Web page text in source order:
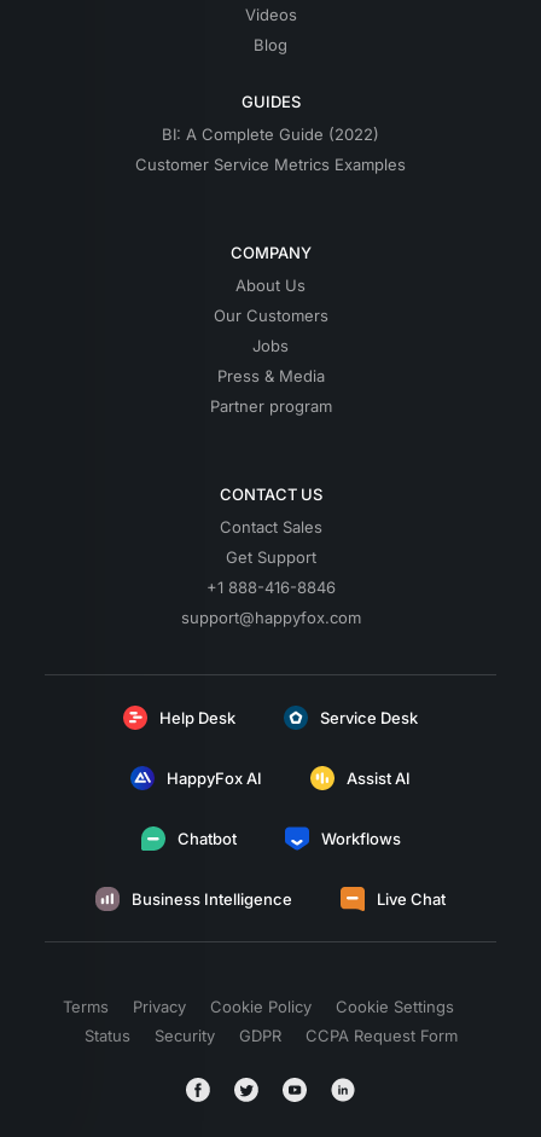
Videos
Blog
GUIDES
BI: A Complete Guide (2022)
Customer Service Metrics Examples
COMPANY
About Us
Our Customers
Jobs
Press & Media
Partner program
CONTACT US
Contact Sales
Get Support
+1 888-416-8846
support@happyfox.com
Help Desk Service Desk
HappyFox AI Assist AI
Chatbot Workflows
Business Intelligence Live Chat
Terms Privacy Cookie Policy
Cookie Settings
Status
Security GDPR CCPA Request Form